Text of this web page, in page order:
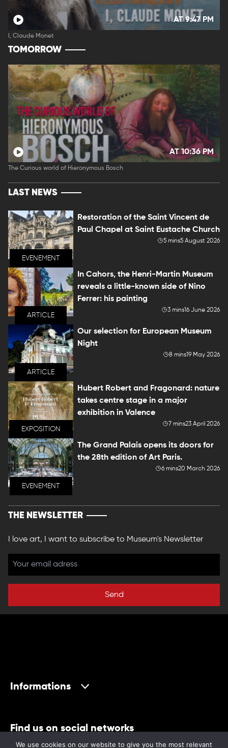
AT 9:47 PM
I, Claude Monet
TOMORROW
AT 10:36 PM
The Curious world of Hieronymous Bosch
LAST NEWS
EVENEMENT
Restoration of the Saint Vincent de
Paul Chapel at Saint Eustache Church
5 mins5 August 2026
ARTICLE
In Cahors, the Henri-Martin Museum
reveals a little-known side of Nino
Ferrer: his painting
3 mins16 June 2026
ARTICLE
Our selection for European Museum
Night
8 mins19 May 2026
EXPOSITION
Hubert Robert and Fragonard: nature
takes centre stage in a major
exhibition in Valence
7 mins23 April 2026
EVENEMENT
The Grand Palais opens its doors for
the 28th edition of Art Paris.
6 mins20 March 2026
THE NEWSLETTER
I love art, I want to subscribe to Museum's Newsletter
Send
Informations
Find us on social networks
We use cookies on our website to give you the most relevant